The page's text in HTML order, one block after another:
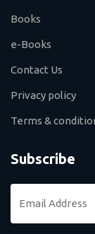
Books
e-Books
Contact Us
Privacy policy
Terms &
Subscribe